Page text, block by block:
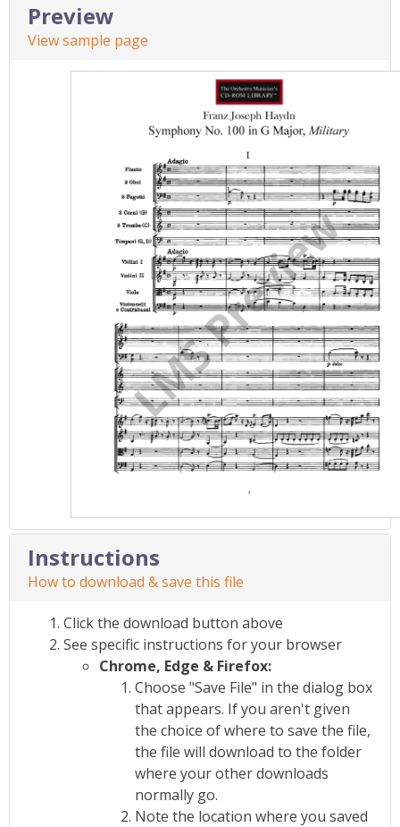
Preview
View sample page
Instructions
How to download & save this file
Click the download button above
See specific instructions for your browser
Chrome, Edge & Firefox:
Choose "Save File" in the dialog box
that appears. If you aren't given
the choice of where to save the file,
the file will download to the folder
where your other downloads
normally go.
Note the location where you saved